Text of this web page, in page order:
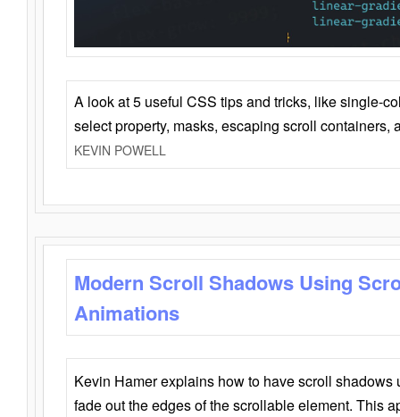
A look at 5 useful CSS tips and tricks, like single-
select property, masks, escaping scroll containers,
KEVIN POWELL
Modern Scroll Shadows Using
Animations
Kevin Hamer explains how to have scroll
fade out the edges of the scrollable element. This